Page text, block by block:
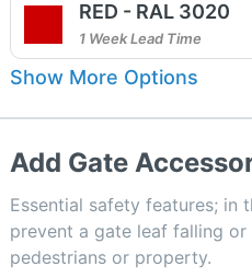
RED - RAL 3020
1 Week Lead Time
Show More Options
Add Gate
Essential safety features; in
prevent a gate leaf falling
pedestrians or property.